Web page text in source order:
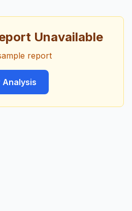
Unavailable
report
Analysis